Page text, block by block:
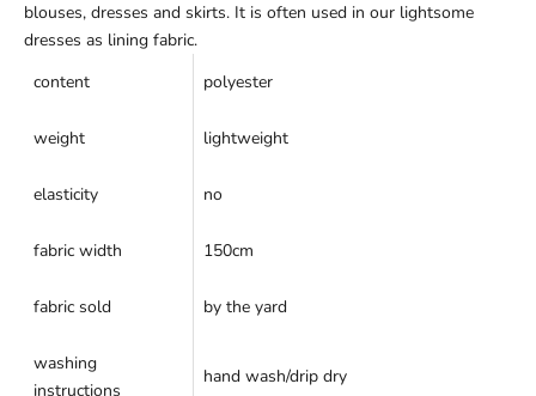
blouses, dresses and skirts. It is often used in our lightsome
dresses as lining fabric.
content
polyester
weight lightweight
elasticity no
fabric width 150cm
fabric sold by the yard
washing
instructions
hand wash/drip dry